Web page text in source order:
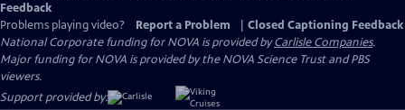
Feedback
Problems playing video?
Report a Problem
Closed Captioning Feedback
National Corporate funding for NOVA is provided byCarlisle Companies.
Major funding for NOVA is provided by the NOVA Science Trust and PBS
viewers.
Support provided by: